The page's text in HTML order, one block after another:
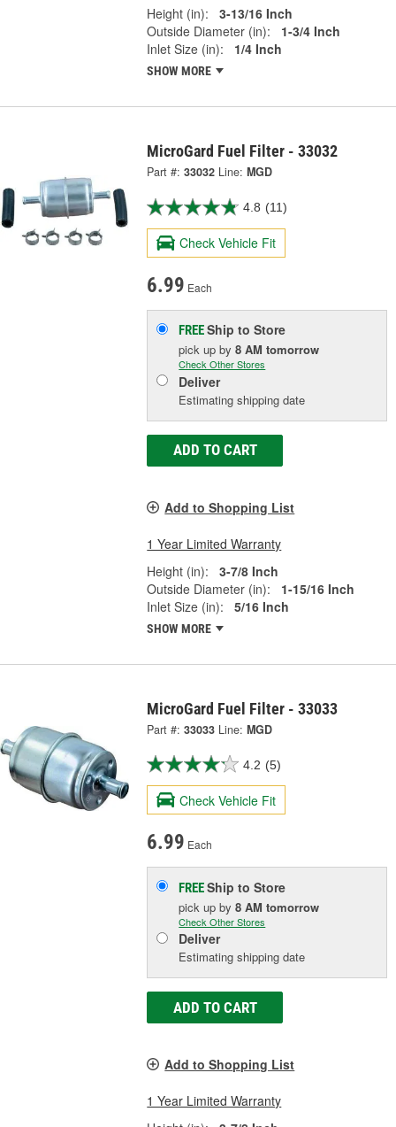
Height (in):
3-13/16 Inch
Outside Diameter (in):
1-3/4 Inch
Inlet Size (in):
1/4 Inch
SHOW MORE
MicroGard Fuel Filter - 33032
Part #: 33032 Line: MGD
4.8 (11)
Check Vehicle Fit
6.99 Each
FREEShip to Store
pick upby8 AM tomorrow
Check Other Stores
Deliver
Estimating shipping date
ADD TO CART
Add to Shopping List
1 Year Limited Warranty
Height (in):
3-7/8 Inch
Outside Diameter (in):
1-15/16 Inch
Inlet Size (in):
5/16 Inch
SHOW MORE
MicroGard Fuel Filter - 33033
Part #: 33033 Line: MGD
4.2 (5)
Check Vehicle Fit
6.99 Each
FREEShip to Store
pick upby8 AM tomorrow
Check Other Stores
Deliver
Estimating shipping date
ADD TO CART
Add to Shopping List
1 Year Limited Warranty